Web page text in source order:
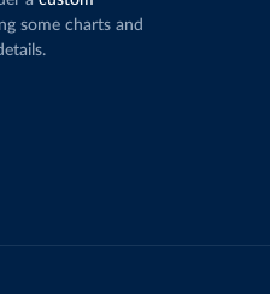
some charts and